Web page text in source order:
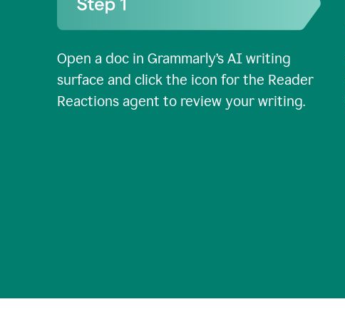
Open a doc in Grammarly’s AI writing
surface and click the icon for the Reader
Reactions agent to review your writing.